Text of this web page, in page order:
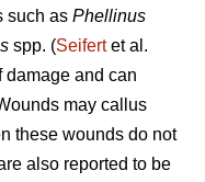
such as Phellinus
spp. (Seifertet al.
damage and can
may callus
these wounds do not
also reported to be